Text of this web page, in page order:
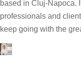
based in Cluj-Napoca.
professionals and
keep going with the